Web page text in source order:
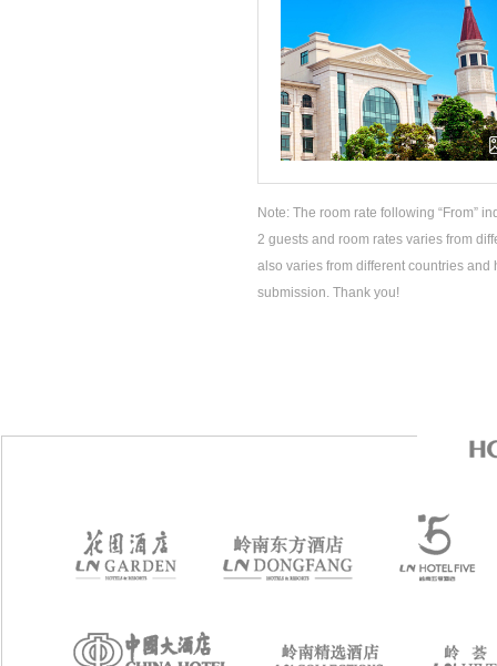
Note: The room rate following “From”
2 guests and room rates varies from
also varies from different countries
submission. Thank you!